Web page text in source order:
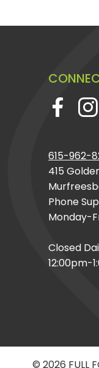
615-962-
415
Phone
Monday-
Closed
12:00pm-
© 2026 FULL